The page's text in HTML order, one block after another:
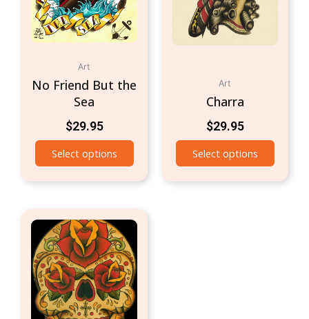
Art
No Friend But the
Sea
$29.95
Select options
Art
Charra
$29.95
Select options